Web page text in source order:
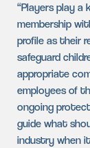
“Players play a
membership
profile as their
safeguard
appropriate
employees of
ongoing
guide what
industry when